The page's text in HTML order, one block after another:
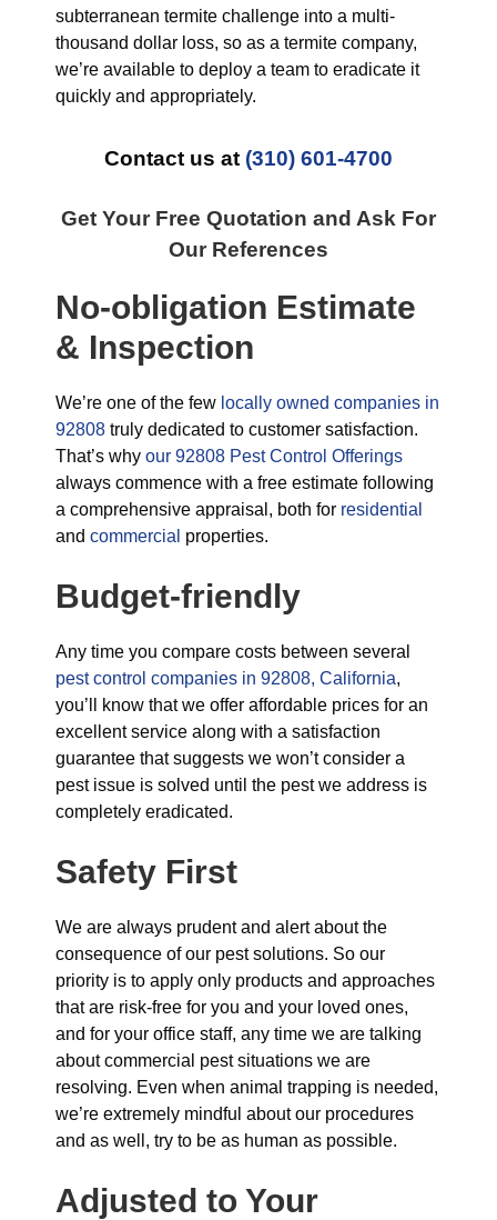
subterranean termite challenge into a multi-
thousand dollar loss, so as a termite company,
we’re available to deploy a team to eradicate it
quickly and appropriately.
Contact us at (310) 601-4700
Get Your Free Quotation and Ask For
Our References
No-obligation Estimate
& Inspection
We’re one of the few locally owned companies in
92808 truly dedicated to customer satisfaction.
That’s why our 92808 Pest Control Offerings
always commence with a free estimate following
a comprehensive appraisal, both for residential
and commercial properties.
Budget-friendly
Any time you compare costs between several
pest control companies in 92808, California,
you’ll know that we offer affordable prices for an
excellent service along with a satisfaction
guarantee that suggests we won’t consider a
pest issue is solved until the pest we address is
completely eradicated.
Safety First
We are always prudent and alert about the
consequence of our pest solutions. So our
priority is to apply only products and approaches
that are risk-free for you and your loved ones,
and for your office staff, any time we are talking
about commercial pest situations we are
resolving. Even when animal trapping is needed,
we’re extremely mindful about our procedures
and as well, try to be as human as possible.
Adjusted to Your